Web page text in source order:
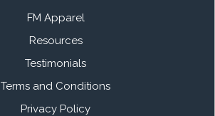
FM Apparel
Resources
Testimonials
Terms and Conditions
Privacy Policy